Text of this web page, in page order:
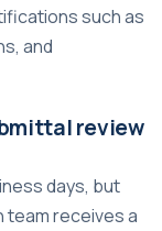
such as
and
review
days, but
team receives a